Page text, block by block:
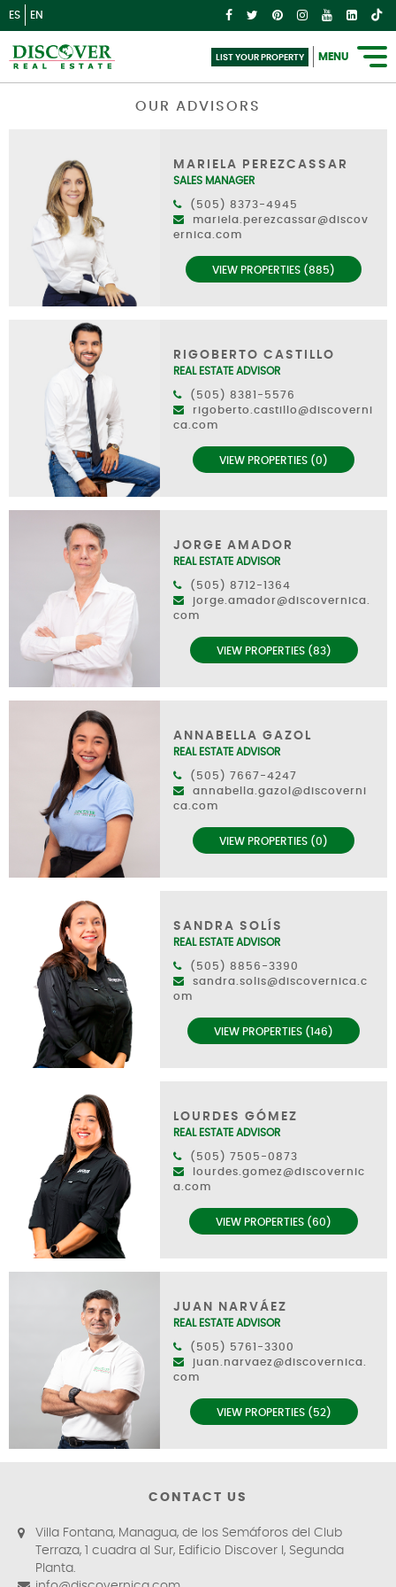
ES EN
LIST YOUR PROPERTY MENU
OUR ADVISORS
MARIELA PEREZCASSAR
SALES MANAGER
(505) 8373-4945
mariela.perezcassar@discov
ernica.com
VIEW PROPERTIES (885)
RIGOBERTO CASTILLO
REAL ESTATE ADVISOR
(505) 8381-5576
rigoberto.castillo@discoverni
ca.com
VIEW PROPERTIES (0)
JORGE AMADOR
REAL ESTATE ADVISOR
(505) 8712-1364
jorge.amador@discovernica.
com
VIEW PROPERTIES (83)
ANNABELLA GAZOL
REAL ESTATE ADVISOR
(505) 7667-4247
annabella.gazol@discoverni
ca.com
VIEW PROPERTIES (0)
SANDRA SOLÍS
REAL ESTATE ADVISOR
(505) 8856-3390
sandra.solis@discovernica.c
om
VIEW PROPERTIES (146)
LOURDES GÓMEZ
REAL ESTATE ADVISOR
(505) 7505-0873
lourdes.gomez@discovernic
a.com
VIEW PROPERTIES (60)
JUAN NARVÁEZ
REAL ESTATE ADVISOR
(505) 5761-3300
juan.narvaez@discovernica.
com
VIEW PROPERTIES (52)
CONTACT US
Villa Fontana, Managua, de los Semáforos del Club
Terraza, 1 cuadra al Sur, Edificio Discover I, Segunda
Planta.